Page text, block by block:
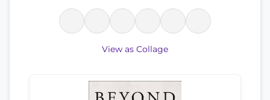
View as Collage